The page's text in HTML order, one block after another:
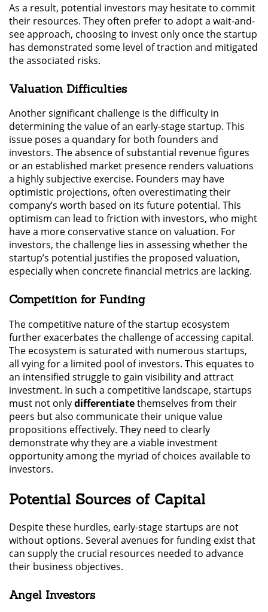
As a result, potential investors may hesitate to commit
their resources. They often prefer to adopt a wait-and-
see approach, choosing to invest only once the startup
has demonstrated some level of traction and mitigated
the associated risks.
Valuation Difficulties
Another significant challenge is the difficulty in
determining the value of an early-stage startup. This
issue poses a quandary for both founders and
investors. The absence of substantial revenue figures
or an established market presence renders valuations
a highly subjective exercise. Founders may have
optimistic projections, often overestimating their
company’s worth based on its future potential. This
optimism can lead to friction with investors, who might
have a more conservative stance on valuation. For
investors, the challenge lies in assessing whether the
startup’s potential justifies the proposed valuation,
especially when concrete financial metrics are lacking.
Competition for Funding
The competitive nature of the startup ecosystem
further exacerbates the challenge of accessing capital.
The ecosystem is saturated with numerous startups,
all vying for a limited pool of investors. This equates to
an intensified struggle to gain visibility and attract
investment. In such a competitive landscape, startups
must not onlydifferentiatethemselves from their
peers but also communicate their unique value
propositions effectively. They need to clearly
demonstrate why they are a viable investment
opportunity among the myriad of choices available to
investors.
Potential Sources of Capital
Despite these hurdles, early-stage startups are not
without options. Several avenues for funding exist that
can supply the crucial resources needed to advance
their business objectives.
Angel Investors